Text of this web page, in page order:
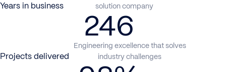
Years in business
solution company
246
Projects delivered
Engineering excellence that solves
industry challenges